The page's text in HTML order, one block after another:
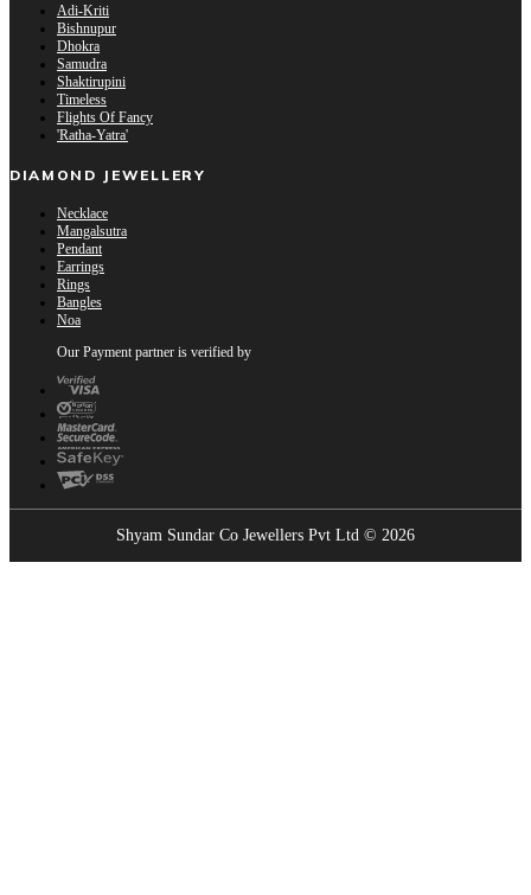
Adi-Kriti
Bishnupur
Dhokra
Samudra
Shaktirupini
Timeless
Flights Of Fancy
'Ratha-Yatra'
DIAMOND JEWELLERY
Necklace
Mangalsutra
Pendant
Earrings
Rings
Bangles
Noa
Our Payment partner is verified by
Shyam Sundar Co Jewellers Pvt Ltd © 2026